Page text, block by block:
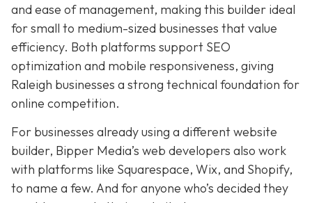
and ease of management, making this builder ideal
for small to medium-sized businesses that value
efficiency. Both platforms support SEO
optimization and mobile responsiveness, giving
Raleigh businesses a strong technical foundation for
online competition.
For businesses already using a different website
builder, Bipper Media’s web developers also work
with platforms like Squarespace, Wix, and Shopify,
to name a few. And for anyone who’s decided they